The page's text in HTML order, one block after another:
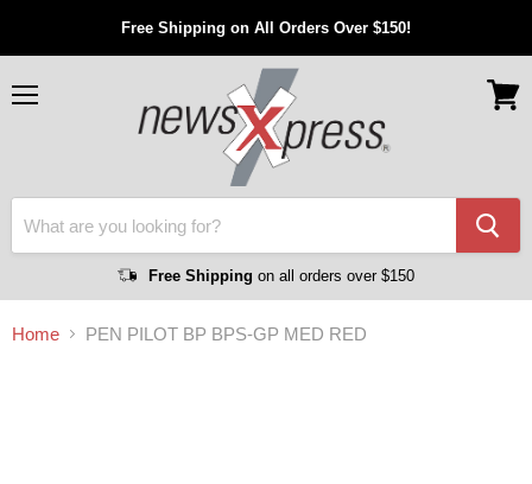
Free Shipping on All Orders Over $150!
Free Shipping on all orders over $150
Home PEN PILOT BP BPS-GP MED RED